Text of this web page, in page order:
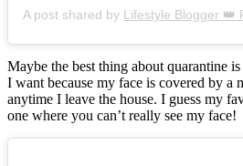
A post shared by Lifestyle Blogger 👑
Maybe the best thing about quarantine
I want because my face is covered by a
anytime I leave the house. I guess my
one where you can’t really see my face!